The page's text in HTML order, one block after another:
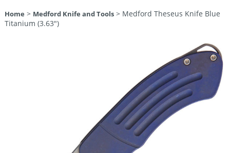
Home > Medford Knife and Tools> Medford Theseus Knife Blue
Titanium (3.63″)